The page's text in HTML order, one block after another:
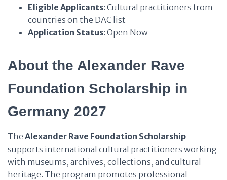
Eligible Applicants: Cultural practitioners from
countries on the DAC list
Application Status: Open Now
About the Alexander Rave
Foundation Scholarship in
Germany 2027
The Alexander Rave Foundation Scholarship
supports international cultural practitioners working
with museums, archives, collections, and cultural
heritage. The program promotes professional